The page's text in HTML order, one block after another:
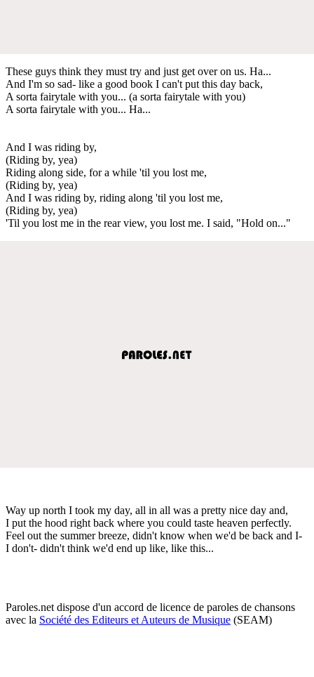
These guys think they must try and just get over on us. Ha...
And I'm so sad- like a good book I can't put this day back,
A sorta fairytale with you... (a sorta fairytale with you)
A sorta fairytale with you... Ha...
And I was riding by,
(Riding by, yea)
Riding along side, for a while 'til you lost me,
(Riding by, yea)
And I was riding by, riding along 'til you lost me,
(Riding by, yea)
'Til you lost me in the rear view, you lost me. I said, "Hold on..."
Way up north I took my day, all in all was a pretty nice day and,
I put the hood right back where you could taste heaven perfectly.
Feel out the summer breeze, didn't know when we'd be back and I-
I don't- didn't think we'd end up like, like this...
Paroles.net dispose d'un accord de licence de paroles de chansons
avec la Société des Editeurs et Auteurs de Musique (SEAM)